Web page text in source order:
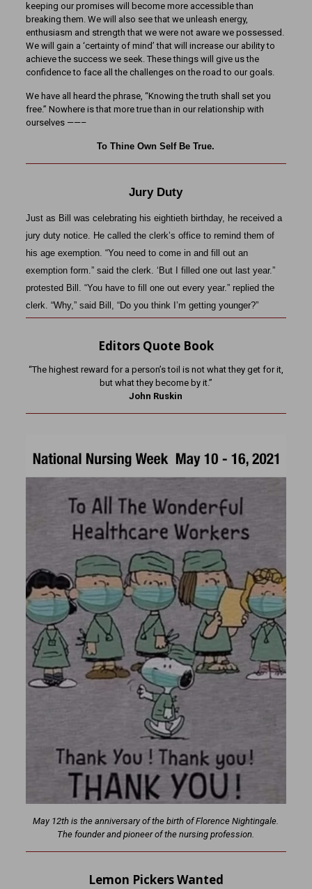
keeping our promises will become more accessible than
breaking them. We will also see that we unleash energy,
enthusiasm and strength that we were not aware we possessed.
We will gain a ‘certainty of mind’ that will increase our ability to
achieve the success we seek. These things will give us the
confidence to face all the challenges on the road to our goals.
We have all heard the phrase, “Knowing the truth shall set you
free.” Nowhere is that more true than in our relationship with
ourselves ——–
To Thine Own Self Be True.
Jury Duty
Just as Bill was celebrating his eightieth birthday, he received a
jury duty notice. He called the clerk’s office to remind them of
his age exemption. “You need to come in and fill out an
exemption form.” said the clerk. ‘But I filled one out last year.”
protested Bill. “You have to fill one out every year.” replied the
clerk. “Why,” said Bill, “Do you think I’m getting younger?”
Editors Quote Book
“The highest reward for a person’s toil is not what they get for it,
but what they become by it.”
John Ruskin
May 12th is the anniversary of the birth of Florence Nightingale.
The founder and pioneer of the nursing profession.
Lemon Pickers Wanted